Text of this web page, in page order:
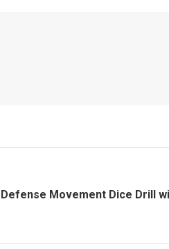
Movement Dice Drill